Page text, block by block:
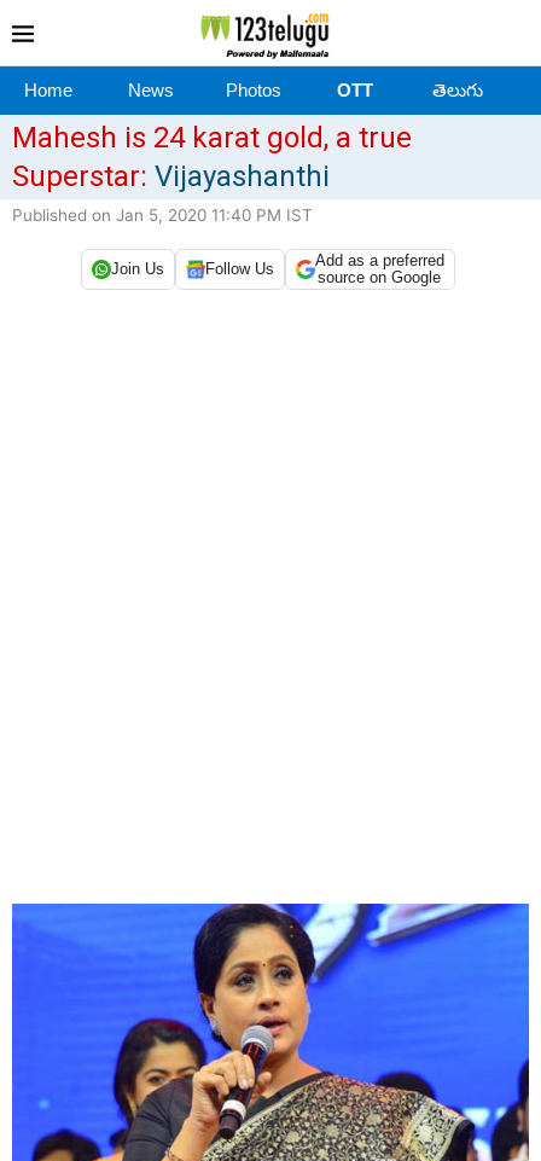
Home News Photos OTT తెలుగు
Mahesh is 24 karat gold, a true
Superstar: Vijayashanthi
Published on Jan 5, 2020 11:40 PM IST
Join Us Follow Us
Add as a preferred
source on Google